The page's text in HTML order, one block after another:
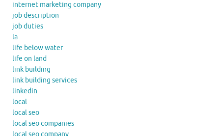
internet marketing company
job description
job duties
la
life below water
life on land
link building
link building services
linkedin
local
local seo
local seo companies